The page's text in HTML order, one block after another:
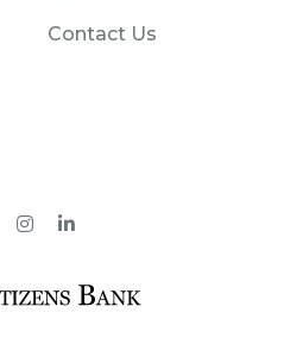
Contact Us
Facebook
Instagram
Pinterest